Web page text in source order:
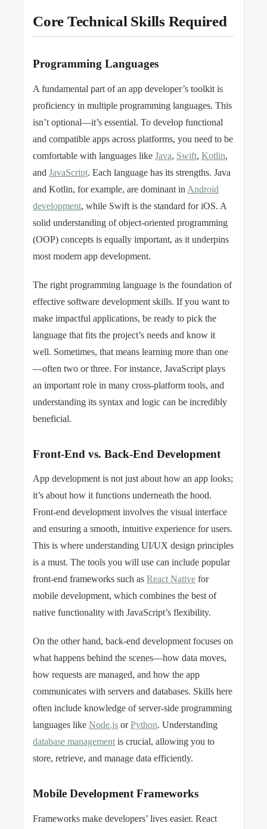
Core Technical Skills Required
Programming Languages
A fundamental part of an app developer’s toolkit is
proficiency in multiple programming languages. This
isn’t optional—it’s essential. To develop functional
and compatible apps across platforms, you need to be
comfortable with languages like Java, Swift, Kotlin,
and JavaScript. Each language has its strengths. Java
and Kotlin, for example, are dominant in Android
development, while Swift is the standard for iOS. A
solid understanding of object-oriented programming
(OOP) concepts is equally important, as it underpins
most modern app development.
The right programming language is the foundation of
effective software development skills. If you want to
make impactful applications, be ready to pick the
language that fits the project’s needs and know it
well. Sometimes, that means learning more than one
—often two or three. For instance, JavaScript plays
an important role in many cross-platform tools, and
understanding its syntax and logic can be incredibly
beneficial.
Front-End vs. Back-End Development
App development is not just about how an app looks;
it’s about how it functions underneath the hood.
Front-end development involves the visual interface
and ensuring a smooth, intuitive experience for users.
This is where understanding UI/UX design principles
is a must. The tools you will use can include popular
front-end frameworks such as React Native for
mobile development, which combines the best of
native functionality with JavaScript’s flexibility.
On the other hand, back-end development focuses on
what happens behind the scenes—how data moves,
how requests are managed, and how the app
communicates with servers and databases. Skills here
often include knowledge of server-side programming
languages like Node.js orPython. Understanding
database managementis crucial, allowing you to
store, retrieve, and manage data efficiently.
Mobile Development Frameworks
Frameworks make developers’ lives easier. React